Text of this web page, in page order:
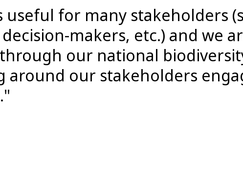
useful for many stakeholders
makers, etc.) and we
our national
around our stakeholders